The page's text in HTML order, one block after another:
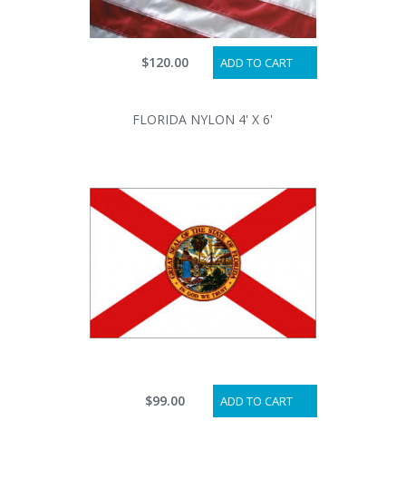
ADD TO CART
$120.00
FLORIDA NYLON 4' X 6'
ADD TO CART
$99.00